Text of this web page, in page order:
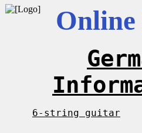
6-string guitar